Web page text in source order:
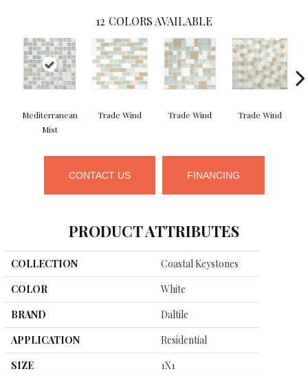
12 COLORS AVAILABLE
Mediterranean
Mist
Trade Wind Trade Wind Trade Wind
CONTACT US FINANCING
PRODUCT ATTRIBUTES
COLLECTION
Coastal Keystones
COLOR
White
BRAND
Daltile
APPLICATION
Residential
SIZE
1X1